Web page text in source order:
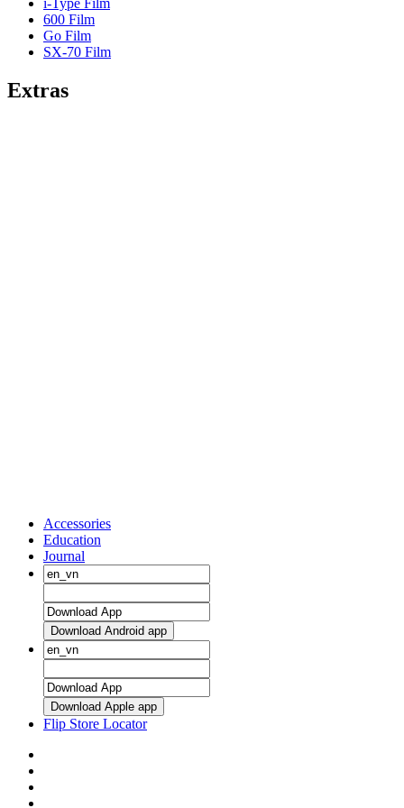
600 Film
Go Film
SX-70 Film
Extras
Accessories
Education
Journal
Download Android app
Download Apple app
Flip Store Locator